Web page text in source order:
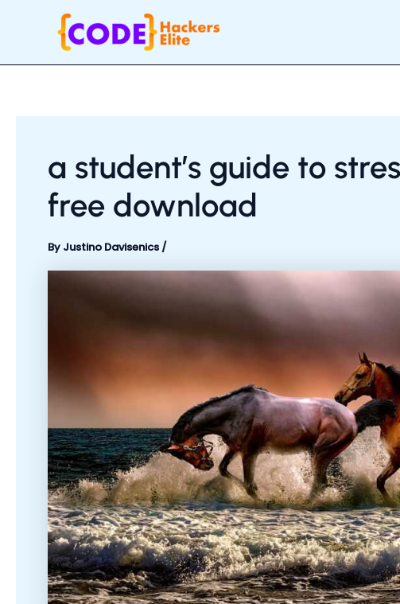
a student’s guide to
free download
By Justino Davisenics /
navigation